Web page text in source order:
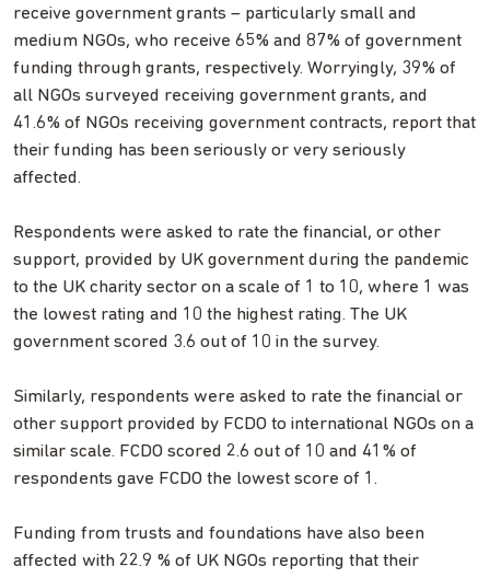
receive government grants – particularly small and
medium NGOs, who receive 65% and 87% of government
funding through grants, respectively. Worryingly, 39% of
all NGOs surveyed receiving government grants, and
41.6% of NGOs receiving government contracts, report that
their funding has been seriously or very seriously
affected.
Respondents were asked to rate the financial, or other
support, provided by UK government during the pandemic
to the UK charity sector on a scale of 1 to 10, where 1 was
the lowest rating and 10 the highest rating. The UK
government scored 3.6 out of 10 in the survey.
Similarly, respondents were asked to rate the financial or
other support provided by FCDO to international NGOs on a
similar scale. FCDO scored 2.6 out of 10 and 41% of
respondents gave FCDO the lowest score of 1.
Funding from trusts and foundations have also been
affected with 22.9 % of UK NGOs reporting that their